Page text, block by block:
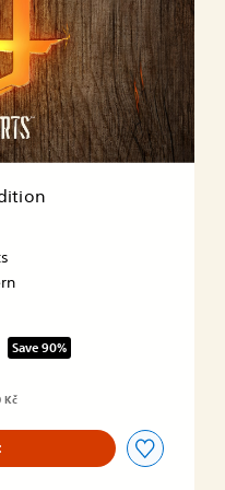
original price of 2 699,00
Save 90%
Kč